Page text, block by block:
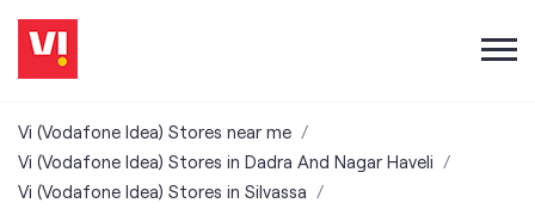
Vi (Vodafone Idea) Stores near me
Vi (Vodafone Idea) Stores in Dadra And Nagar Haveli
Vi (Vodafone Idea) Stores in Silvassa